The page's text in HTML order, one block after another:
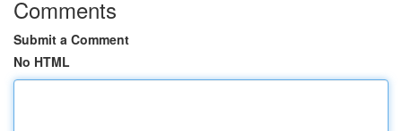
Comments
Submit a Comment
No HTML